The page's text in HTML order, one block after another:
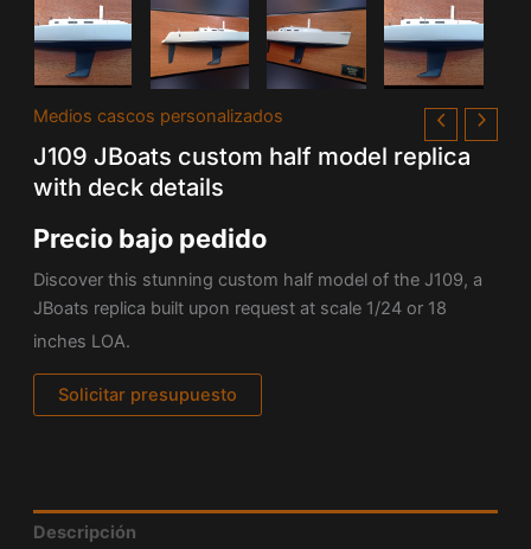
Medios cascos personalizados
J109 JBoats custom half model replica
with deck details
Precio bajo pedido
Discover this stunning custom half model of the J109, a
JBoats replica built upon request at scale 1/24 or 18
inches LOA.
Solicitar presupuesto
Descripción